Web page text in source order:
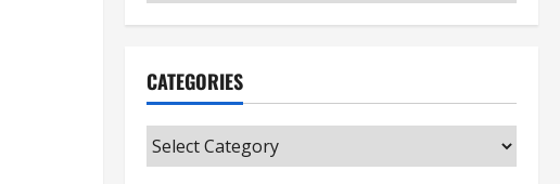
CATEGORIES
Categories